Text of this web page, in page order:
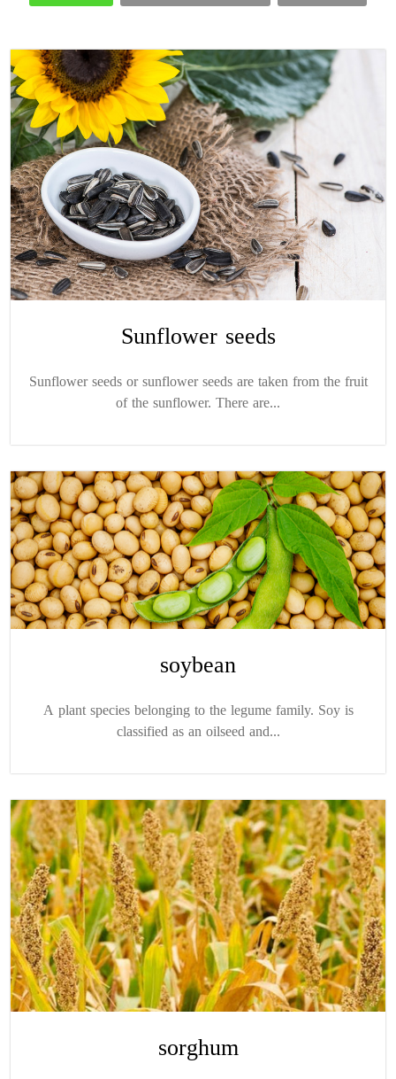
Sunflower seeds
Sunflower seeds or sunflower seeds are taken from the fruit
of the sunflower. There are...
soybean
A plant species belonging to the legume family. Soy is
classified as an oilseed and...
sorghum